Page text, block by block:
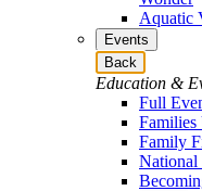
Aquatic
Events
Back
Education &
Full
Families
Family
National